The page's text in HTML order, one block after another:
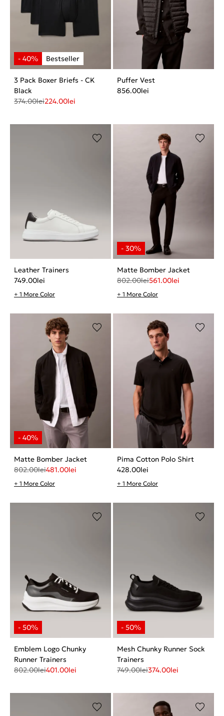
3 Pack Boxer Briefs - CK
Black
374.00lei224.00lei
Puffer Vest
856.00lei
Leather Trainers
749.00lei
+ 1 More Color
Matte Bomber Jacket
802.00lei561.00lei
+ 1 More Color
Matte Bomber Jacket
802.00lei481.00lei
+ 1 More Color
Pima Cotton Polo Shirt
428.00lei
+ 1 More Color
Emblem Logo Chunky
Runner Trainers
802.00lei401.00lei
Mesh Chunky Runner Sock
Trainers
749.00lei374.00lei